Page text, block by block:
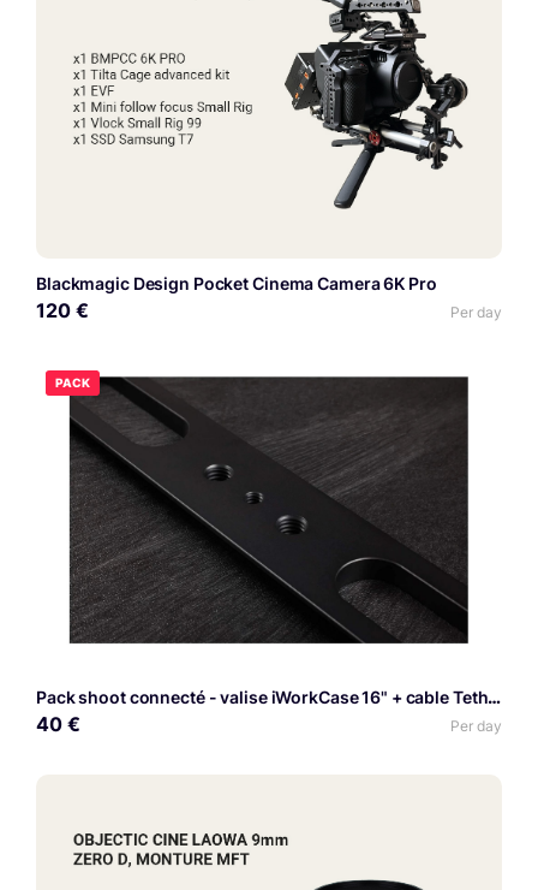
Blackmagic Design Pocket Cinema Camera 6K Pro
120 € Per day
PACK
Pack shoot connecté - valise iWorkCase 16" + cable Tethering
40 € Per day